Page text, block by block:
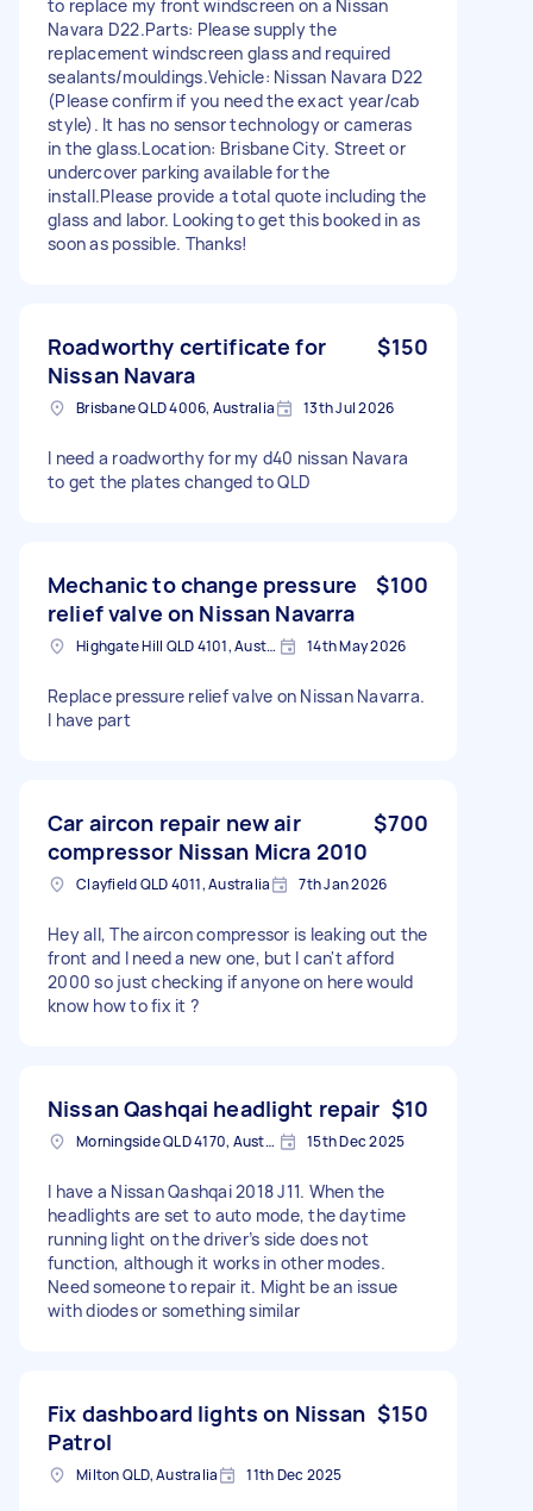
to replace my front windscreen on a Nissan
Navara D22.Parts: Please supply the
replacement windscreen glass and required
sealants/mouldings.Vehicle: Nissan Navara D22
(Please confirm if you need the exact year/cab
style). It has no sensor technology or cameras
in the glass.Location: Brisbane City. Street or
undercover parking available for the
install.Please provide a total quote including the
glass and labor. Looking to get this booked in as
soon as possible. Thanks!
Roadworthy certificate for
Nissan Navara
$150
Brisbane QLD 4006, Australia 13th Jul 2026
I need a roadworthy for my d40 nissan Navara
to get the plates changed to QLD
Mechanic to change pressure
relief valve on Nissan Navarra
$100
Highgate Hill QLD 4101, Australia 14th May 2026
Replace pressure relief valve on Nissan Navarra.
I have part
Car aircon repair new air
compressor Nissan Micra 2010
$700
Clayfield QLD 4011, Australia 7th Jan 2026
Hey all, The aircon compressor is leaking out the
front and I need a new one, but I can't afford
2000 so just checking if anyone on here would
know how to fix it ?
Nissan Qashqai headlight repair $10
Morningside QLD 4170, Australia 15th Dec 2025
I have a Nissan Qashqai 2018 J11. When the
headlights are set to auto mode, the daytime
running light on the driver’s side does not
function, although it works in other modes.
Need someone to repair it. Might be an issue
with diodes or something similar
Fix dashboard lights on Nissan
Patrol
$150
Milton QLD, Australia 11th Dec 2025